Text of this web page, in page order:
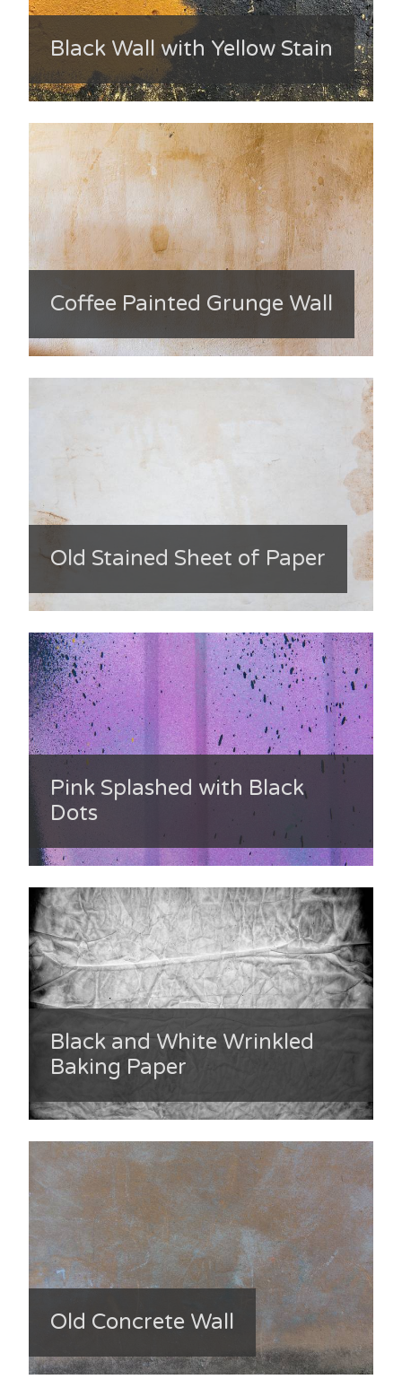
Black Wall with Yellow Stain
Coffee Painted Grunge Wall
Old Stained Sheet of Paper
Pink Splashed with Black
Dots
Black and White Wrinkled
Baking Paper
Old Concrete Wall